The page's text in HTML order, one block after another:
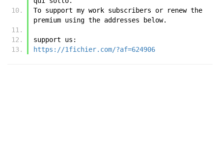
To support my work subscribers or renew the
premium using the addresses below.
support us:
https://1fichier.com/?af=624906